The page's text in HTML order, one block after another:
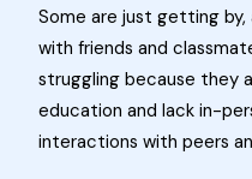
Some are just getting
with friends and
struggling because they
education and lack in-
interactions with peers